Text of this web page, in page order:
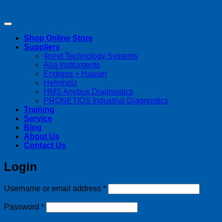
Shop Online Store
Suppliers
4next Technology Systems
Alia Instruments
Endress + Hauser
Helmholz
HMS Anybus Diagnostics
PRONETIQS Industrial Diagnostics
Training
Service
Blog
About Us
Contact Us
Login
Username or email address *Required
Password *Required